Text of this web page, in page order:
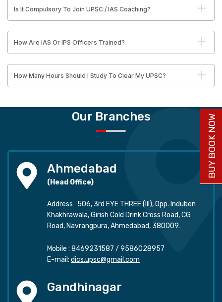
Is It Compulsory To Join UPSC / IAS Coaching?
How Are IAS Or IPS Officers Trained?
How Many Hours Should I Study To Clear My UPSC?
Our Branches
Ahmedabad
(Head Office)
Address : 506, 3rd EYE THREE (III), Opp. Induben
Khakhrawala, Girish Cold Drink Cross Road, CG
Road, Navrangpura, Ahmedabad, 380009.
Mobile : 8469231587 / 9586028957
E-mail: dics.upsc@gmail.com
Gandhinagar
BUY BOOK NOW